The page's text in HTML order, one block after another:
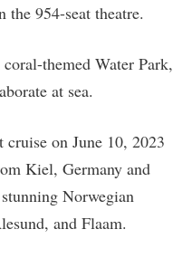
the 954-seat theatre.
themed Water Park,
at sea.
on June 10, 2023
Kiel, Germany and
Norwegian
and Flaam.